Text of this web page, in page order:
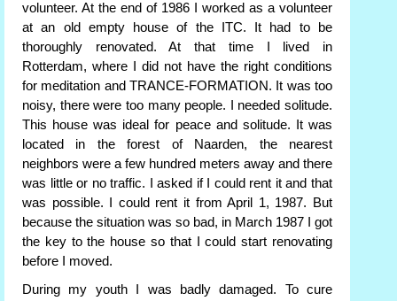
volunteer. At the end of 1986 I worked as a volunteer
at an old empty house of the ITC. It had to be
thoroughly renovated. At that time I lived in
Rotterdam, where I did not have the right conditions
for meditation and TRANCE-FORMATION. It was too
noisy, there were too many people. I needed solitude.
This house was ideal for peace and solitude. It was
located in the forest of Naarden, the nearest
neighbors were a few hundred meters away and there
was little or no traffic. I asked if I could rent it and that
was possible. I could rent it from April 1, 1987. But
because the situation was so bad, in March 1987 I got
the key to the house so that I could start renovating
before I moved.
During my youth I was badly damaged. To cure